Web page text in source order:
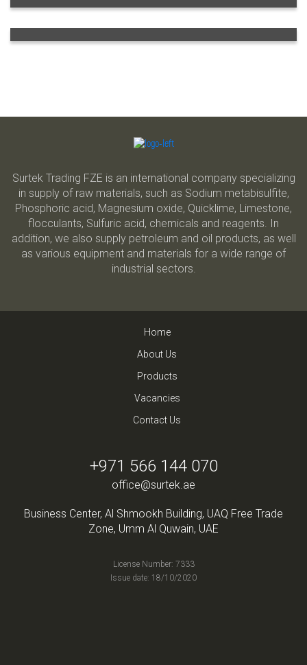
Surtek Trading FZE is an international company specializing
in supply of raw materials, such as Sodium metabisulfite,
Phosphoric acid, Magnesium oxide, Quicklime, Limestone,
flocculants, Sulfuric acid, chemicals and reagents. In
addition, we also supply petroleum and oil products, as well
as various equipment and materials for a wide range of
industrial sectors.
Home
About Us
Products
Vacancies
Contact Us
+971 566 144 070
office@surtek.ae
Business Center, Al Shmookh Building, UAQ Free Trade
Zone, Umm Al Quwain, UAE
License Number: 7333
Issue date: 18/10/2020